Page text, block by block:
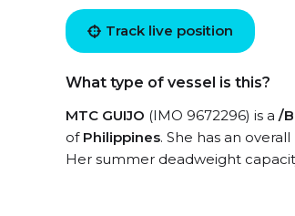
Track live position
What type of vessel is this?
MTC GUIJO (IMO 9672296) is a /
of Philippines. She has an
Her summer deadweight